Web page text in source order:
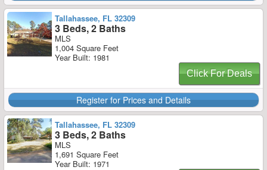
Tallahassee, FL 32309
3 Beds, 2 Baths
MLS
1,004 Square Feet
Year Built: 1981
Click For Deals
Register for Prices and Details
Tallahassee, FL 32309
3 Beds, 2 Baths
MLS
1,691 Square Feet
Year Built: 1971